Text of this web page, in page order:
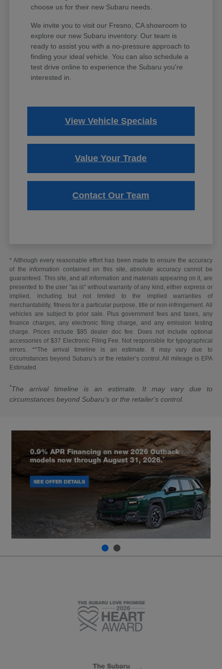
choose us for their new Subaru needs.
We invite you to visit our Fresno, CA showroom to
explore our new Subaru inventory. Our team is
ready to assist you with a no-pressure approach to
finding your ideal vehicle. You can also schedule a
test drive online to experience the Subaru you're
interested in.
View Vehicle Specials
Value Your Trade
Contact Our Team
* Although every reasonable effort has been made to ensure the accuracy
of the information contained on this site, absolute accuracy cannot be
guaranteed. This site, and all information and materials appearing on it, are
presented to the user "as is" without warranty of any kind, either express or
implied, including but not limited to the implied warranties of
merchantability, fitness for a particular purpose, title or non-infringement. All
vehicles are subject to prior sale. Plus government fees and taxes, any
finance charges, any electronic filing charge, and any emission testing
charge. Prices include $85 dealer doc fee. Does not include optional
accessories of $37 Electronic Filing Fee. Not responsible for typographical
errors. **The arrival timeline is an estimate. It may vary due to
circumstances beyond Subaru’s or the retailer’s control. All mileage is EPA
Estimated.
*The arrival timeline is an estimate. It may vary due to
circumstances beyond Subaru's or the retailer's control.